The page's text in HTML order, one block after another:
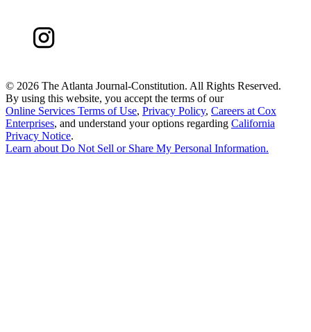
© 2026 The Atlanta Journal-Constitution. All Rights Reserved.
By using this website, you accept the terms of our
Online Services Terms of Use, Privacy Policy, Careers at Cox
Enterprises, and understand your options regarding California
Privacy Notice.
Learn about Do Not Sell or Share My Personal Information.